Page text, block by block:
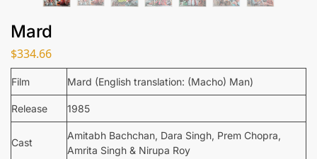
Mard
$334.66
Film Mard (English translation: (Macho) Man)
Release 1985
Cast
Amitabh Bachchan, Dara Singh, Prem Chopra,
Amrita Singh & Nirupa Roy